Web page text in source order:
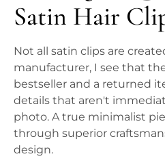
Satin Hair
Not all satin clips are
manufacturer, I see that
bestseller and a returned
details that aren't
photo. A true minimalist
through superior
design.